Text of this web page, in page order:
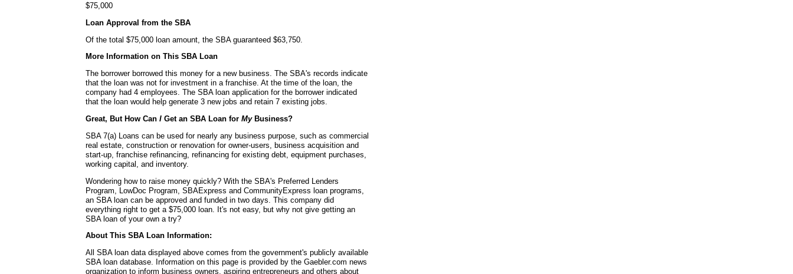
$75,000
Loan Approval from the SBA
Of the total $75,000 loan amount, the SBA guaranteed $63,750.
More Information on This SBA Loan
The borrower borrowed this money for a new business. The SBA's records indicate
that the loan was not for investment in a franchise. At the time of the loan, the
company had 4 employees. The SBA loan application for the borrower indicated
that the loan would help generate 3 new jobs and retain 7 existing jobs.
Great, But How Can I Get an SBA Loan for MyBusiness?
SBA 7(a) Loans can be used for nearly any business purpose, such as commercial
real estate, construction or renovation for owner-users, business acquisition and
start-up, franchise refinancing, refinancing for existing debt, equipment purchases,
working capital, and inventory.
Wondering how to raise money quickly? With the SBA's Preferred Lenders
Program, LowDoc Program, SBAExpress and CommunityExpress loan programs,
an SBA loan can be approved and funded in two days. This company did
everything right to get a $75,000 loan. It's not easy, but why not give getting an
SBA loan of your own a try?
About This SBA Loan Information:
All SBA loan data displayed above comes from the government's publicly available
SBA loan database. Information on this page is provided by the Gaebler.com news
organization to inform business owners, aspiring entrepreneurs and others about